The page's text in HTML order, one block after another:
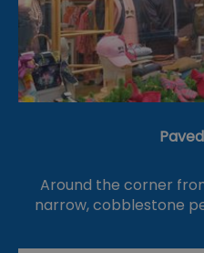
Around the corner
narrow, cobblestone